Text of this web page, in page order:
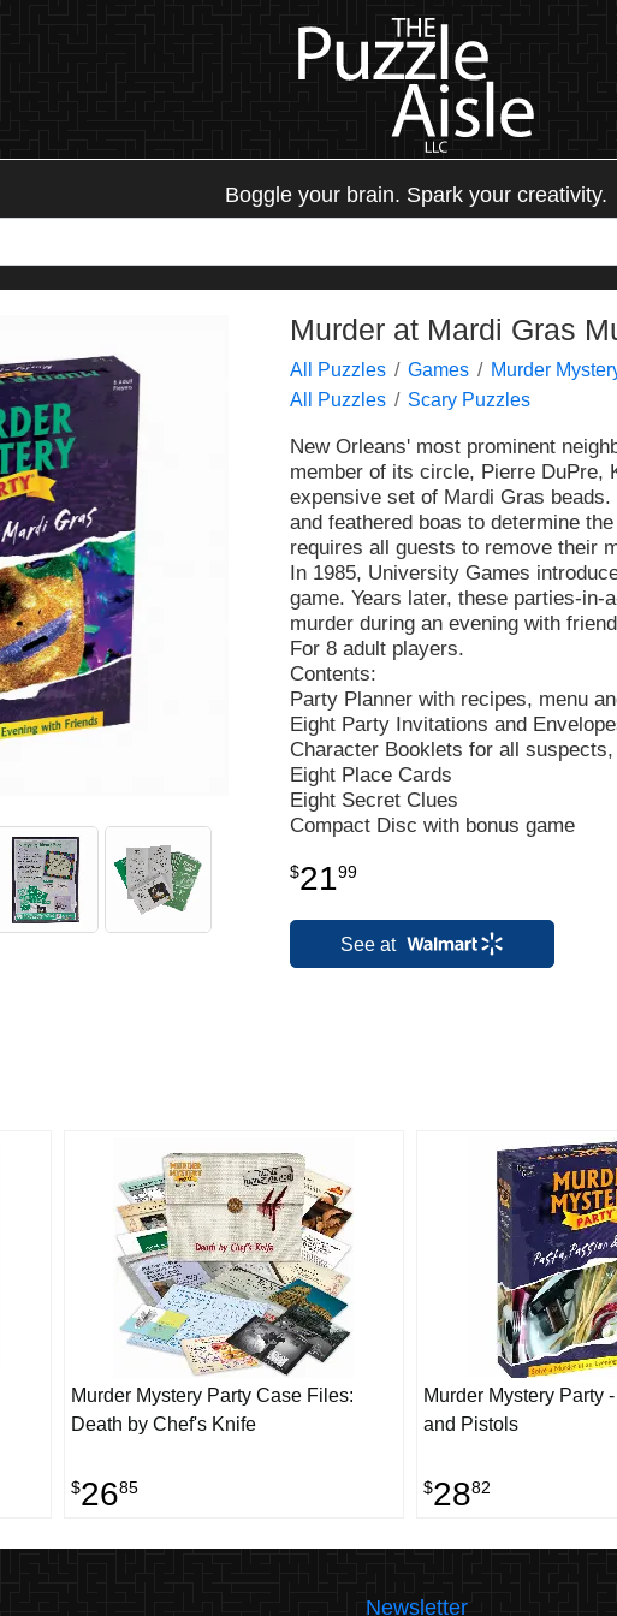
Boggle your brain. Spark your creativity.
Murder at Mardi Gras
All Puzzles Games
Murder
All Puzzles
Scary Puzzles
New Orleans' most prominent
member of its circle, Pierre DuPre,
expensive set of Mardi Gras
and feathered boas to determine
requires all guests to remove their
In 1985, University Games
game. Years later, these parties-
murder during an evening with
For 8 adult players.
Contents:
Party Planner with recipes, menu
Eight Party Invitations and
Character Booklets for all
Eight Place Cards
Eight Secret Clues
Compact Disc with bonus game
$2199
See at
Murder Mystery Party Case Files:
Death by Chef's Knife
$2685
Murder Mystery Party
and Pistols
$2882
Newsletter